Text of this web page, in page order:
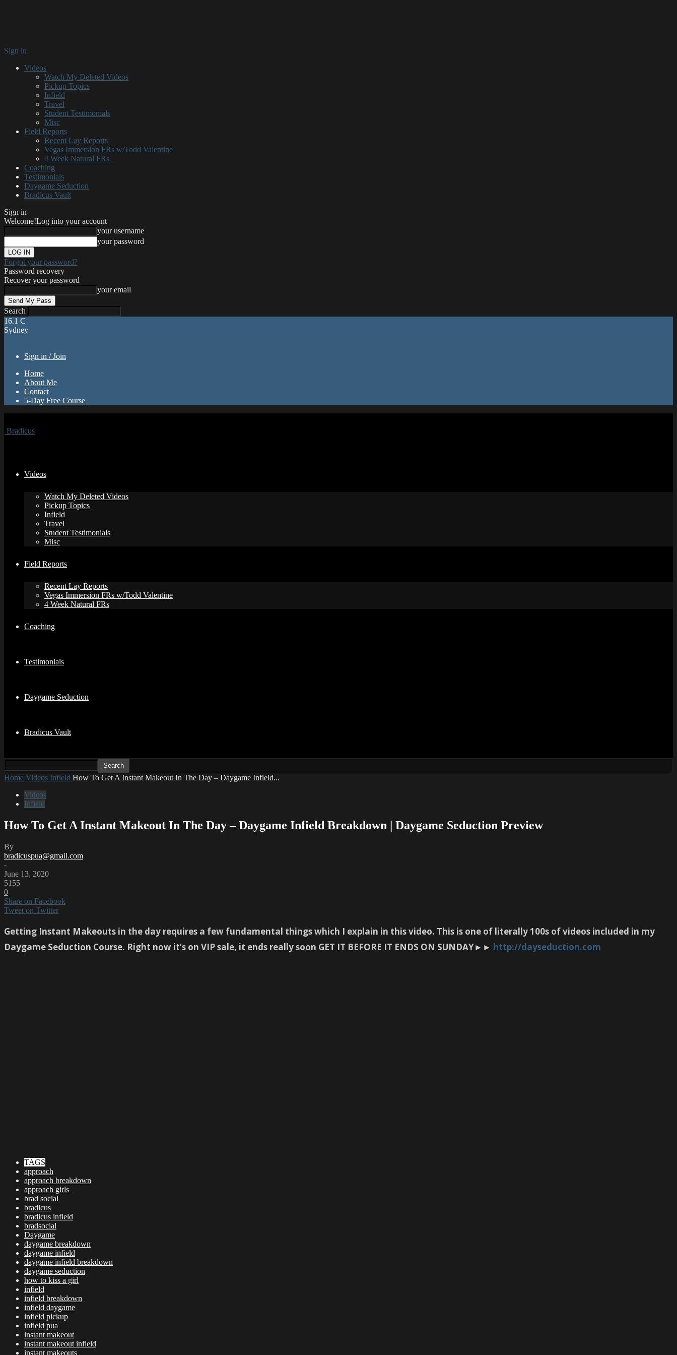
Sign in
Videos
Watch My Deleted Videos
Pickup Topics
Infield
Travel
Student Testimonials
Misc
Field Reports
Recent Lay Reports
Vegas Immersion FRs w/Todd Valentine
4 Week Natural FRs
Coaching
Testimonials
Daygame Seduction
Bradicus Vault
Sign in
Welcome!Log into your account
your username
your password
Forgot your password?
Password recovery
Recover your password
your email
Search
16.1 C
Sydney
Sign in / Join
Home
About Me
Contact
5-Day Free Course
Bradicus
Videos
Watch My Deleted Videos
Pickup Topics
Infield
Travel
Student Testimonials
Misc
Field Reports
Recent Lay Reports
Vegas Immersion FRs w/Todd Valentine
4 Week Natural FRs
Coaching
Testimonials
Daygame Seduction
Bradicus Vault
Home Videos Infield How To Get A Instant Makeout In The Day – Daygame Infield...
Videos
Infield
How To Get A Instant Makeout In The Day – Daygame Infield Breakdown | Daygame Seduction Preview
By
bradicuspua@gmail.com
-
June 13, 2020
5155
0
Share on Facebook
Tweet on Twitter
Getting Instant Makeouts in the day requires a few fundamental things which I explain in this video. This is one of literally 100s of videos included in my
Daygame Seduction Course. Right now it’s on VIP sale, it ends really soon GET IT BEFORE IT ENDS ON SUNDAY►► http://dayseduction.com
TAGS
approach
approach breakdown
approach girls
brad social
bradicus
bradicus infield
bradsocial
Daygame
daygame breakdown
daygame infield
daygame infield breakdown
daygame seduction
how to kiss a girl
infield
infield breakdown
infield daygame
infield pickup
infield pua
instant makeout
instant makeout infield
instant makeouts